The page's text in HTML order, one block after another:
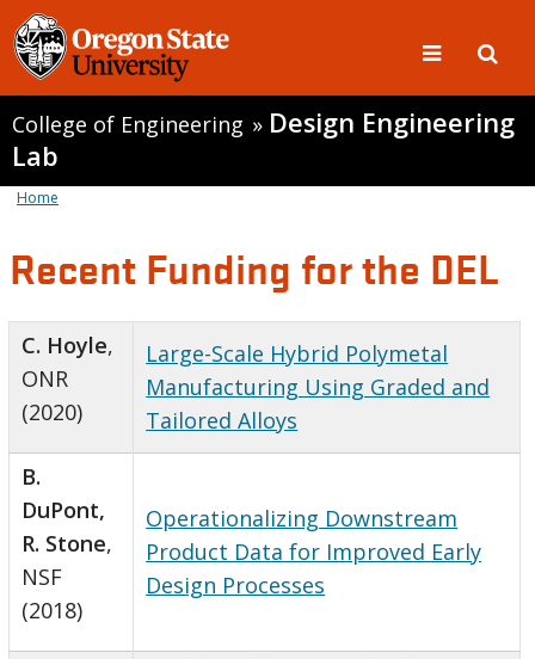
College of Engineering » Design Engineering
Lab
Home
Recent Funding for the DEL
C. Hoyle,
ONR
(2020)
Large-Scale Hybrid Polymetal
Manufacturing Using Graded and
Tailored Alloys
B.
DuPont,
R. Stone,
NSF
(2018)
Operationalizing Downstream
Product Data for Improved Early
Design Processes